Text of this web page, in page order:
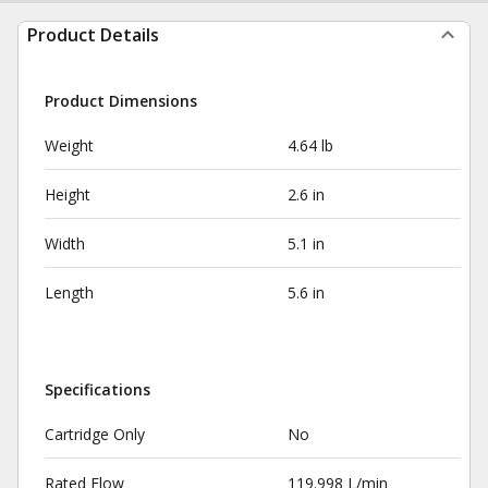
Product Details
Product Dimensions
Weight 4.64 lb
Height 2.6 in
Width 5.1 in
Length 5.6 in
Specifications
Cartridge Only No
Rated Flow 119.998 L/min